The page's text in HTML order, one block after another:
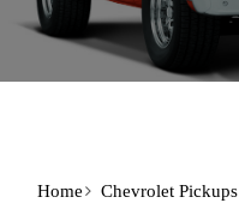
Home Chevrolet Pickups